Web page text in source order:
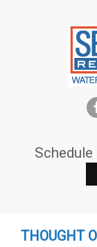
Schedule
THOUGHT